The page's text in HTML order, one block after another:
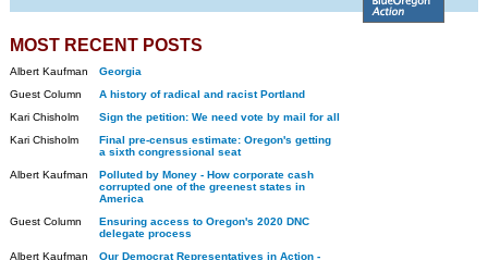
MOST RECENT POSTS
Albert Kaufman
Georgia
Guest Column
A history of radical and racist Portland
Kari Chisholm
Sign the petition: We need vote by mail for all
Kari Chisholm
Final pre-census estimate: Oregon's getting
a sixth congressional seat
Albert Kaufman
Polluted by Money - How corporate cash
corrupted one of the greenest states in
America
Guest Column
Ensuring access to Oregon's 2020 DNC
delegate process
Albert Kaufman
Our Democrat Representatives in Action -